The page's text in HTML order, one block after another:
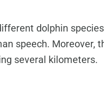
dolphin
speech. Moreover,
several kilometers.